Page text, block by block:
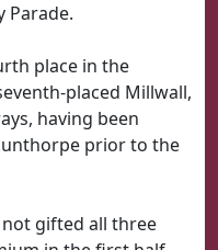
Parade.
place in the
placed Millwall,
having been
prior to the
gifted all three